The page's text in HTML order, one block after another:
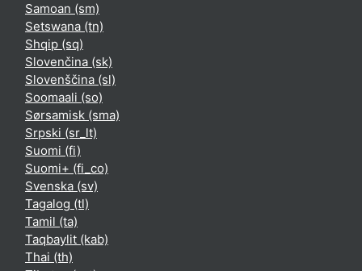
Samoan ‎(sm)‎
Setswana ‎(tn)‎
Shqip ‎(sq)‎
Slovenčina ‎(sk)‎
Slovenščina ‎(sl)‎
Soomaali ‎(so)‎
Sørsamisk ‎(sma)‎
Srpski ‎(sr_lt)‎
Suomi ‎(fi)‎
Suomi+ ‎(fi_co)‎
Svenska ‎(sv)‎
Tagalog ‎(tl)‎
Tamil ‎(ta)‎
Taqbaylit ‎(kab)‎
Thai ‎(th)‎